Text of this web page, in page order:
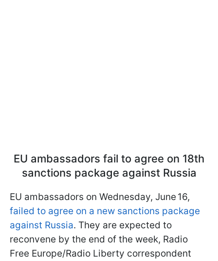
EU ambassadors fail to agree on 18th
sanctions package against Russia
EU ambassadors on Wednesday, June 16,
failed to agree on a new sanctions package
against Russia. They are expected to
reconvene by the end of the week, Radio
Free Europe/Radio Liberty correspondent